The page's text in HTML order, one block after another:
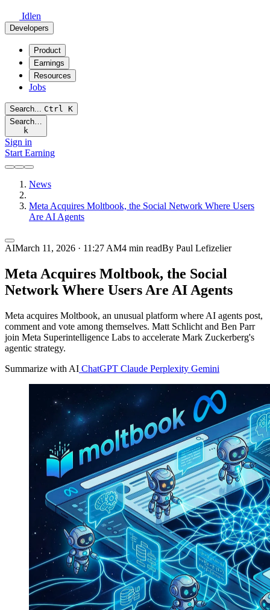
Idlen
Developers
Product
Earnings
Resources
Jobs
Search... Ctrl K
Search…
k
Sign in
Start Earning
News
Meta Acquires Moltbook, the Social Network Where Users
Are AI Agents
AIMarch 11, 2026 · 11:27 AM4 min readBy Paul Lefizelier
Meta Acquires Moltbook, the Social
Network Where Users Are AI Agents
Meta acquires Moltbook, an unusual platform where AI agents post,
comment and vote among themselves. Matt Schlicht and Ben Parr
join Meta Superintelligence Labs to accelerate Mark Zuckerberg's
agentic strategy.
Summarize with AI ChatGPT Claude Perplexity Gemini